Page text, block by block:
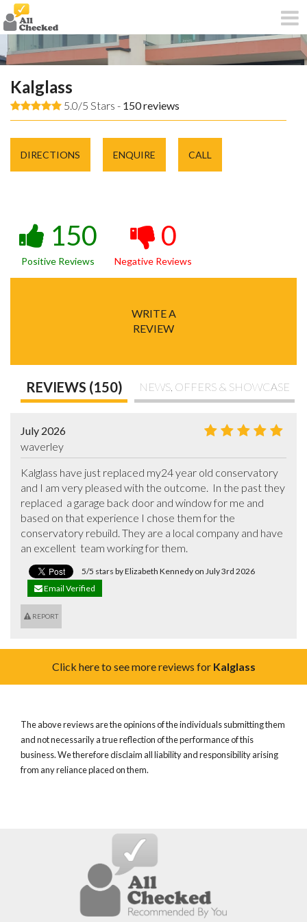
Kalglass
5.0/5 Stars - 150reviews
DIRECTIONS ENQUIRE CALL
150
Positive Reviews
0
Negative Reviews
WRITE A
REVIEW
REVIEWS (150) NEWS, OFFERS & SHOWCASE
July 2026
waverley
Kalglass have just replaced my24 year old conservatory
and I am very pleased with the outcome.  In the past they
replaced  a garage back door and window for me and
based on that experience I chose them for the
conservatory rebuild. They are a local company and have
an excellent  team working for them.
5/5 stars by Elizabeth Kennedy on July 3rd 2026
Email Verified
REPORT
Click here to see more reviews for Kalglass
The above reviews are the opinions of the individuals submitting them
and not necessarily a true reflection of the performance of this
business. We therefore disclaim all liability and responsibility arising
from any reliance placed on them.